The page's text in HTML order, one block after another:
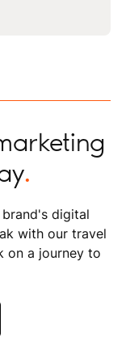
need for
and leisure
.
digital
with our travel
on a journey to